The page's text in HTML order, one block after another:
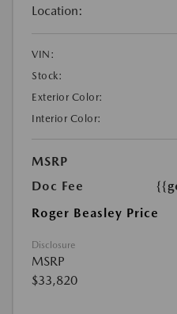
Location:
VIN:
Stock:
Exterior Color:
Interior Color:
MSRP
Doc Fee
Roger Beasley Price
Disclosure
MSRP
$33,820